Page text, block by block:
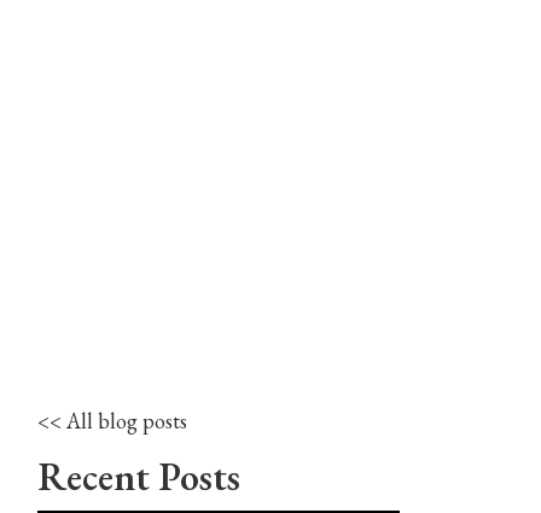
<< All blog posts
Recent Posts